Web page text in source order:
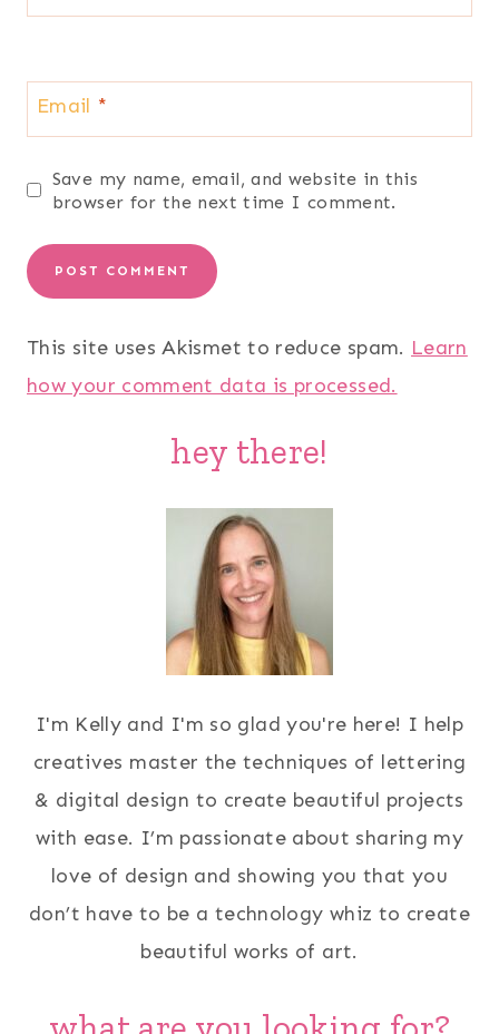
Email *
Save my name, email, and website in this
browser for the next time I comment.
This site uses Akismet to reduce spam. Learn
how your comment data is processed.
hey there!
I'm Kelly and I'm so glad you're here! I help
creatives master the techniques of lettering
& digital design to create beautiful projects
with ease. I’m passionate about sharing my
love of design and showing you that you
don’t have to be a technology whiz to create
beautiful works of art.